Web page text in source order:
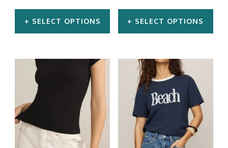
on
the
page
on
the
page
SELECT OPTIONS
product
multiple
variants.
The
options
SELECT OPTIONS
product
has
multiple
variants.
options